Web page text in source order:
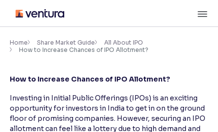
content
Accessibility Settings
Adjust font size and spacing
Font Size: 100%
Resize text for better readability
Home Share Market Guide
All About IPO
How to Increase Chances of IPO Allotment?
How to Increase Chances of IPO Allotment?
Investing in Initial Public Offerings (IPOs) is an exciting
opportunity for investors in India to get in on the ground
floor of promising companies. However, securing an IPO
allotment can feel like a lottery due to high demand and